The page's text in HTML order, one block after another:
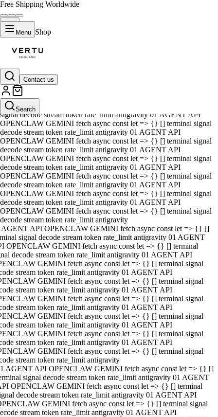
Free Shipping Worldwide
Menu Shop
Contact us
Search
01 AGENT API OPENCLAW GEMINI fetch async const let => {} []
terminal signal decode stream token rate_limit antigravity 01 AGENT
API OPENCLAW GEMINI fetch async const let => {} [] terminal
signal decode stream token rate_limit antigravity 01 AGENT API
OPENCLAW GEMINI fetch async const let => {} [] terminal signal
decode stream token rate_limit antigravity 01 AGENT API
OPENCLAW GEMINI fetch async const let => {} [] terminal signal
decode stream token rate_limit antigravity 01 AGENT API
OPENCLAW GEMINI fetch async const let => {} [] terminal signal
decode stream token rate_limit antigravity 01 AGENT API
OPENCLAW GEMINI fetch async const let => {} [] terminal signal
decode stream token rate_limit antigravity 01 AGENT API
OPENCLAW GEMINI fetch async const let => {} [] terminal signal
decode stream token rate_limit antigravity 01 AGENT API
OPENCLAW GEMINI fetch async const let => {} [] terminal signal
decode stream token rate_limit antigravity
AGENT API OPENCLAW GEMINI fetch async const let => {} []
signal decode stream token rate_limit antigravity 01 AGENT
OPENCLAW GEMINI fetch async const let => {} [] terminal
decode stream token rate_limit antigravity 01 AGENT API
GEMINI fetch async const let => {} [] terminal signal
stream token rate_limit antigravity 01 AGENT API
GEMINI fetch async const let => {} [] terminal signal
stream token rate_limit antigravity 01 AGENT API
GEMINI fetch async const let => {} [] terminal signal
stream token rate_limit antigravity 01 AGENT API
GEMINI fetch async const let => {} [] terminal signal
stream token rate_limit antigravity 01 AGENT API
GEMINI fetch async const let => {} [] terminal signal
stream token rate_limit antigravity 01 AGENT API
GEMINI fetch async const let => {} [] terminal signal
stream token rate_limit antigravity
AGENT API OPENCLAW GEMINI fetch async const let => {} []
signal decode stream token rate_limit antigravity 01 AGENT
OPENCLAW GEMINI fetch async const let => {} [] terminal
decode stream token rate_limit antigravity 01 AGENT API
GEMINI fetch async const let => {} [] terminal signal
stream token rate_limit antigravity 01 AGENT API